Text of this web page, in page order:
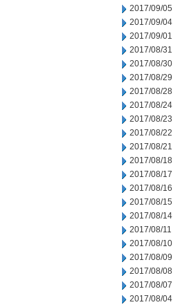
2017/09/05
2017/09/04
2017/09/01
2017/08/31
2017/08/30
2017/08/29
2017/08/28
2017/08/24
2017/08/23
2017/08/22
2017/08/21
2017/08/18
2017/08/17
2017/08/16
2017/08/15
2017/08/14
2017/08/11
2017/08/10
2017/08/09
2017/08/08
2017/08/07
2017/08/04